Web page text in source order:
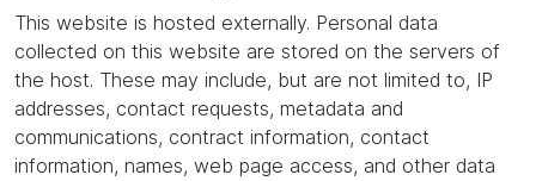
This website is hosted externally. Personal data
collected on this website are stored on the servers of
the host. These may include, but are not limited to, IP
addresses, contact requests, metadata and
communications, contract information, contact
information, names, web page access, and other data